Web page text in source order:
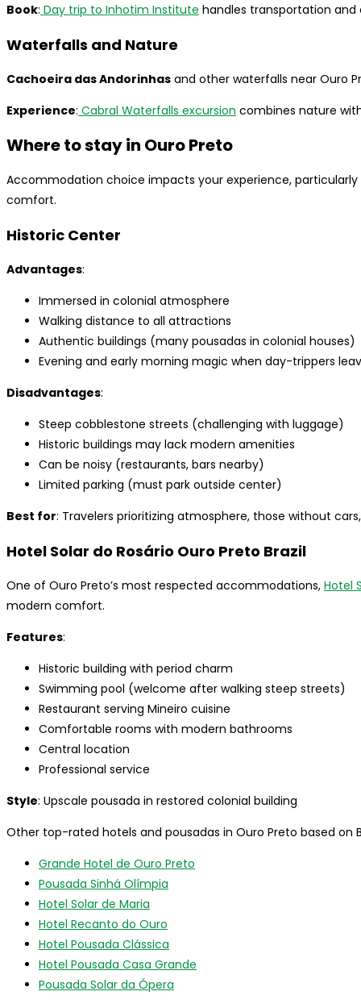
Book: Day trip to Inhotim Institute handles transportation and
Waterfalls and Nature
Cachoeira das Andorinhas and other waterfalls near Ouro
Experience: Cabral Waterfalls excursion combines nature
Where to stay in Ouro Preto
Accommodation choice impacts your experience,
comfort.
Historic Center
Advantages:
Immersed in colonial atmosphere
Walking distance to all attractions
Authentic buildings (many pousadas in colonial houses)
Evening and early morning magic when day-trippers
Disadvantages:
Steep cobblestone streets (challenging with luggage)
Historic buildings may lack modern amenities
Can be noisy (restaurants, bars nearby)
Limited parking (must park outside center)
Best for: Travelers prioritizing atmosphere, those without
Hotel Solar do Rosário Ouro Preto Brazil
One of Ouro Preto’s most respected accommodations, Hotel
modern comfort.
Features:
Historic building with period charm
Swimming pool (welcome after walking steep streets)
Restaurant serving Mineiro cuisine
Comfortable rooms with modern bathrooms
Central location
Professional service
Style: Upscale pousada in restored colonial building
Other top-rated hotels and pousadas in Ouro Preto based on
Grande Hotel de Ouro Preto
Pousada Sinhá Olímpia
Hotel Solar de Maria
Hotel Recanto do Ouro
Hotel Pousada Clássica
Hotel Pousada Casa Grande
Pousada Solar da Ópera